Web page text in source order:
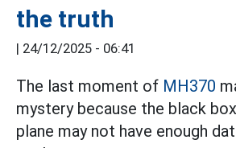
the truth
| 24/12/2025 - 06:41
The last moment of MH370
mystery because the black
plane may not have enough